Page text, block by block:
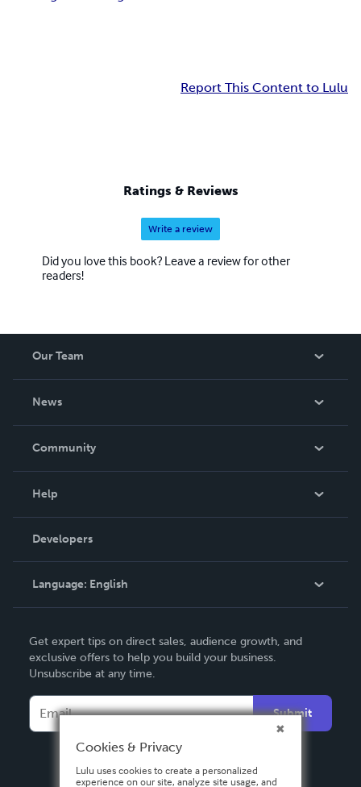
Report This Content to Lulu
Ratings & Reviews
Write a review
Did you love this book? Leave a review for other
readers!
Our Team
News
In The News
Community
Podcast
Help
Order Lookup
Knowledge Base
Contact Support
Developers
Language: English
Deutsch
Français
Italiano
Español
Get expert tips on direct sales, audience growth, and
exclusive offers to help you build your business.
Unsubscribe at any time.
Submit
Cookies & Privacy
Lulu uses cookies to create a personalized
experience on our site, analyze site usage, and